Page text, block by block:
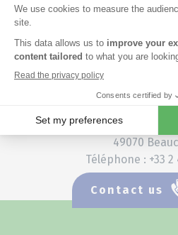
France
Headquarters
3 rue Amedeo
49070
Téléphone : +33 2
Contact us